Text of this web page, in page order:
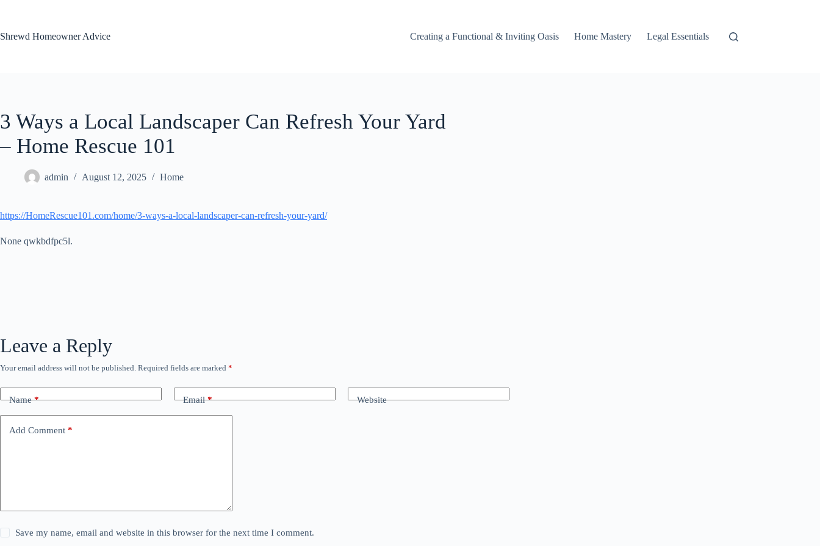
Shrewd Homeowner Advice
Creating a Functional & Inviting Oasis Home Mastery Legal Essentials
3 Ways a Local Landscaper Can Refresh Your Yard
– Home Rescue 101
admin August 12, 2025 Home
https://HomeRescue101.com/home/3-ways-a-local-landscaper-can-refresh-your-yard/
None qwkbdfpc5l.
Leave a Reply
Your email address will not be published. Required fields are marked *
Name* Email* Website
Add Comment *
Save my name, email and website in this browser for the next time I comment.